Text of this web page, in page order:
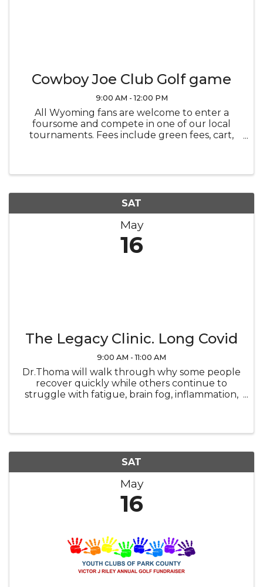
Cowboy Joe Club Golf game
9:00 AM - 12:00 PM
All Wyoming fans are welcome to enter a
foursome and compete in one of our local
tournaments. Fees include green fees, cart,
SAT
May
16
The Legacy Clinic. Long Covid
9:00 AM - 11:00 AM
Dr.Thoma will walk through why some people
recover quickly while others continue to
struggle with fatigue, brain fog, inflammation,
SAT
May
16